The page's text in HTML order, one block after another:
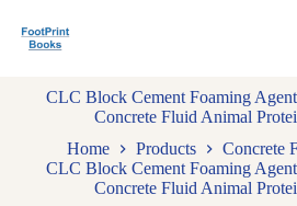
k
CLC Block Cement Foaming
Concrete Fluid Animal
Home
Products
Concrete
CLC Block Cement Foaming
Concrete Fluid Animal